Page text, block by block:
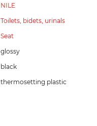
NILE
Toilets, bidets, urinals
Seat
glossy
black
thermosetting plastic